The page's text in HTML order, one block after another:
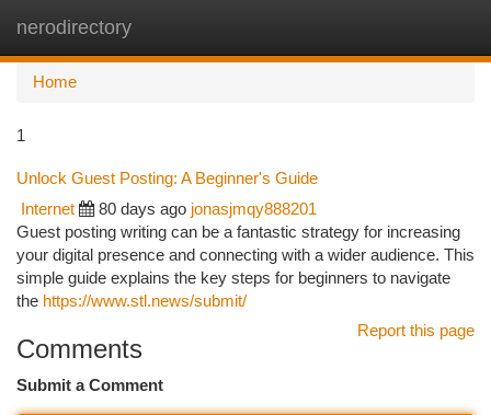
nerodirectory
Home
1
Unlock Guest Posting: A Beginner's Guide
Internet 80 days ago jonasjmqy888201
Guest posting writing can be a fantastic strategy for increasing
your digital presence and connecting with a wider audience. This
simple guide explains the key steps for beginners to navigate
the https://www.stl.news/submit/
Report this page
Comments
Submit a Comment